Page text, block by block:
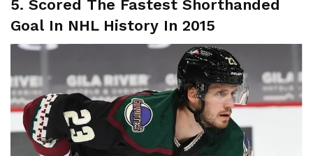
5. Scored The Fastest Shorthanded
Goal In NHL History In 2015